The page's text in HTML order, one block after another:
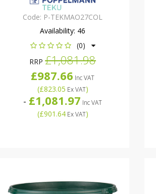
Code: P-TEKMAO27COL
Availability: 46
(0)
RRP£1,081.98
£987.66 Inc VAT
(£823.05 Ex VAT)
- £1,081.97 Inc VAT
(£901.64Ex VAT)